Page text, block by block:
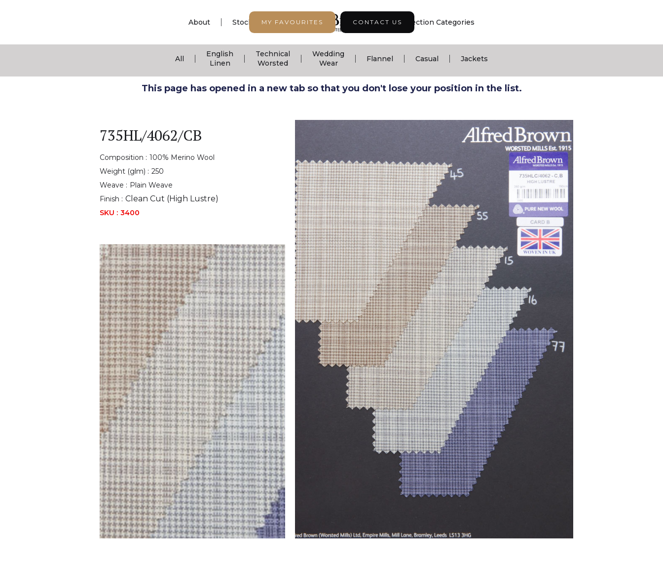
MY FAVOURITES CONTACT US
About Stock Support | Seasonal Collection | Collection Categories
All
English
Linen
Technical
Worsted
Wedding
Wear
Flannel Casual Jackets
This page has opened in a new tab so that you don't lose your position in the list.
735HL/4062/CB
Composition : 100% Merino Wool
Weight (glm) : 250
Weave : Plain Weave
Finish : Clean Cut (High Lustre)
SKU : 3400